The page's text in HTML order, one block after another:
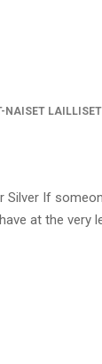
NAISET
If
at the very